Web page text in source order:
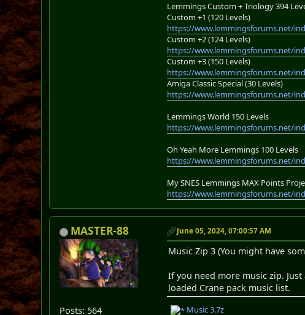
Lemmings Custom + Triology 394
Custom +1 (120 Levels)
https://www.lemmingsforums.net/
Custom +2 (124 Levels)
https://www.lemmingsforums.net/
Custom +3 (150 Levels)
https://www.lemmingsforums.net/
Amiga Classic Special (30 Levels)
https://www.lemmingsforums.net/
Lemmings World 150 Levels
https://www.lemmingsforums.net/
Oh Yeah More Lemmings 100 Levels
https://www.lemmingsforums.net/
My SNES Lemmings MAX Points
https://www.lemmingsforums.net/
MASTER-88
Posts: 564
June 05, 2024, 07:00:57 AM
Music Zip 3 (You might have
If you need more music zip.
loaded Crane pack music list.
Music 3.7z